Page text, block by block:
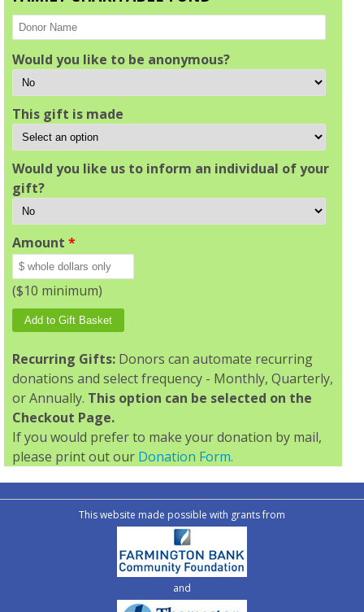
Would you like to be anonymous?
This gift is made
Would you like us to inform an individual of your
gift?
Amount *
($10 minimum)
Recurring Gifts: Donors can automate recurring
donations and select frequency - Monthly, Quarterly,
or Annually. This option can be selected on the
Checkout Page.
If you would prefer to make your donation by mail,
please print out our Donation Form.
This website made possible with grants from
and